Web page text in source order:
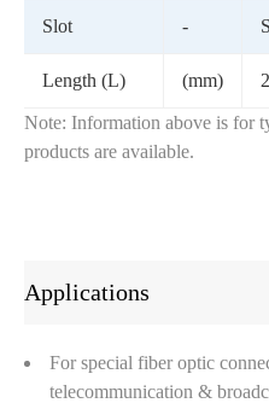
Slot -
Length (L) (mm)
Note: Information above is for
products are available.
Applications
For special fiber optic
telecommunication &